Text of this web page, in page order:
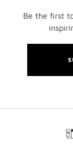
Be the first